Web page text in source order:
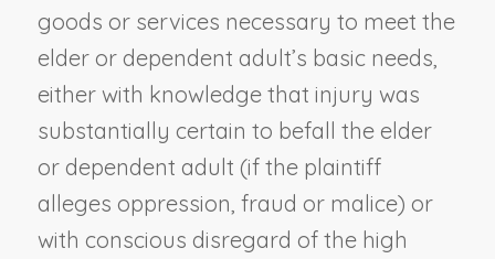
goods or services necessary to meet the
elder or dependent adult’s basic needs,
either with knowledge that injury was
substantially certain to befall the elder
or dependent adult (if the plaintiff
alleges oppression, fraud or malice) or
with conscious disregard of the high